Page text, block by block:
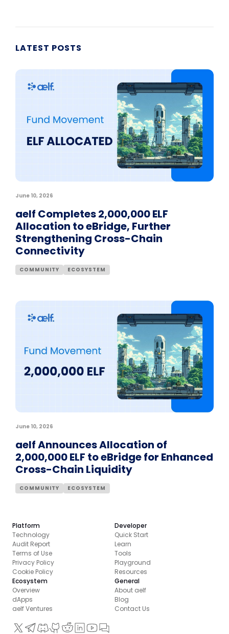
LATEST POSTS
June 10, 2026
aelf Completes 2,000,000 ELF
Allocation to eBridge, Further
Strengthening Cross-Chain
Connectivity
COMMUNITY ECOSYSTEM
June 10, 2026
aelf Announces Allocation of
2,000,000 ELF to eBridge for Enhanced
Cross-Chain Liquidity
COMMUNITY ECOSYSTEM
Platform
Technology
Audit Report
Terms of Use
Privacy Policy
Cookie Policy
Developer
Quick Start
Learn
Tools
Playground
Resources
Ecosystem
Overview
dApps
aelf Ventures
General
About aelf
Blog
Contact Us